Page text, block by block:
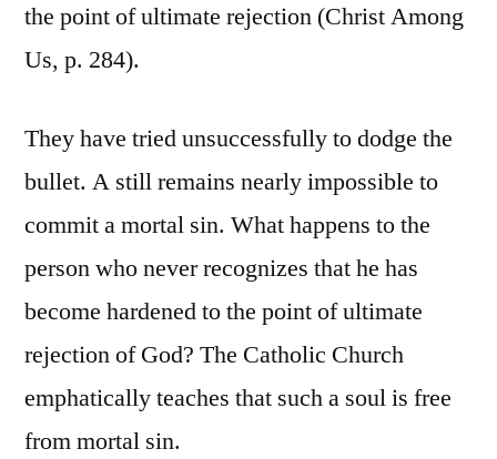
the point of ultimate rejection (Christ Among
Us, p. 284).
They have tried unsuccessfully to dodge the
bullet. A still remains nearly impossible to
commit a mortal sin. What happens to the
person who never recognizes that he has
become hardened to the point of ultimate
rejection of God? The Catholic Church
emphatically teaches that such a soul is free
from mortal sin.